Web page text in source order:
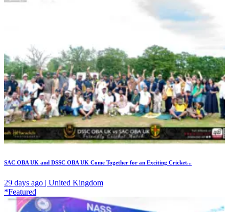
SAC OBA UK and DSSC OBA UK Come Together for an Exciting Cricket...
29 days ago | United Kingdom
*Featured